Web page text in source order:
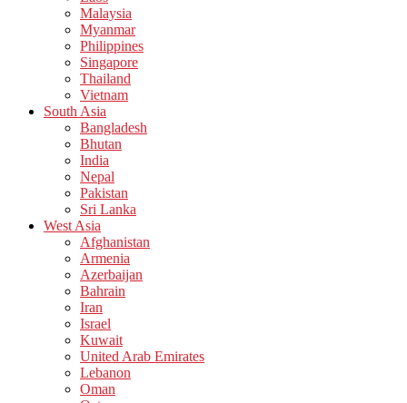
Malaysia
Myanmar
Philippines
Singapore
Thailand
Vietnam
South Asia
Bangladesh
Bhutan
India
Nepal
Pakistan
Sri Lanka
West Asia
Afghanistan
Armenia
Azerbaijan
Bahrain
Iran
Israel
Kuwait
United Arab Emirates
Lebanon
Oman